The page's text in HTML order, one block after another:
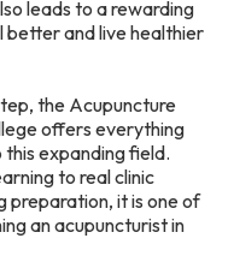
leads to a rewarding
better and live healthier
the Acupuncture
offers everything
expanding field.
to real clinic
preparation, it is one of
an acupuncturist in